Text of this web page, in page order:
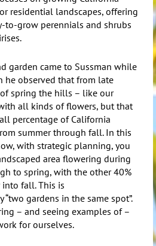
residential landscapes, offering
to-grow perennials and shrubs
garden came to Sussman while
he observed that from late
spring the hills – like our
all kinds of flowers, but that
percentage of California
summer through fall. In this
with strategic planning, you
area flowering during
to spring, with the other 40%
fall. This is
“two gardens in the same spot”.
– and seeing examples of –
for ourselves.